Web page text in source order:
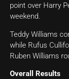
point over Harry
weekend.
Teddy Williams
while Rufus
Ruben Williams
Overall Results